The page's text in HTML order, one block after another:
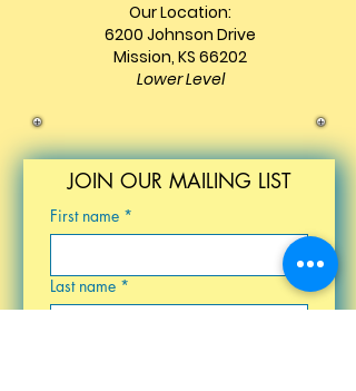
Our Location:
6200 Johnson Drive
Mission, KS 66202
Lower Level
JOIN OUR MAILING LIST
First name *
Last name *